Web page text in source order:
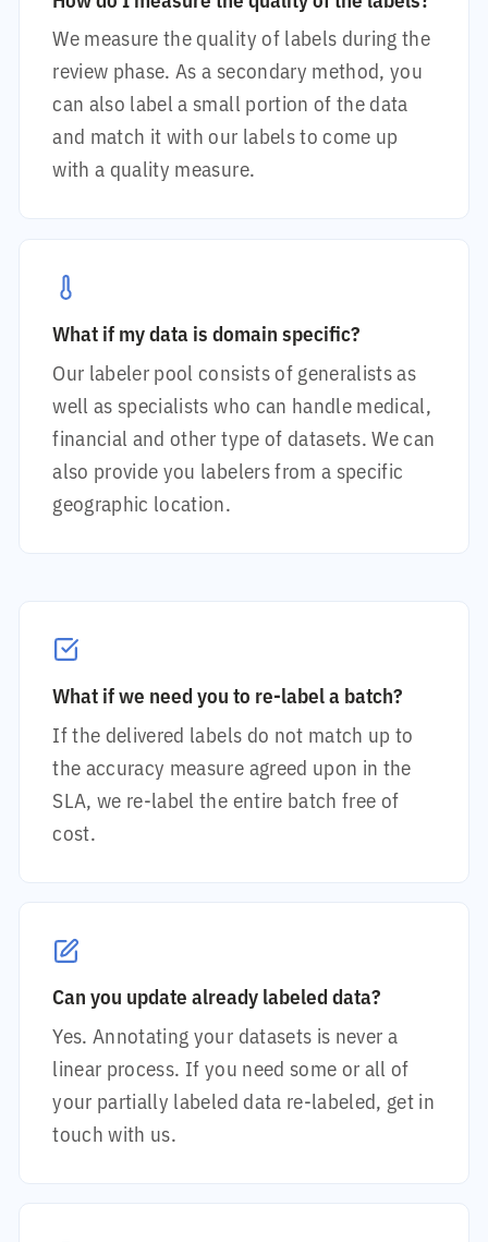
We measure the quality of labels during the
review phase. As a secondary method, you
can also label a small portion of the data
and match it with our labels to come up
with a quality measure.
What if my data is domain specific?
Our labeler pool consists of generalists as
well as specialists who can handle medical,
financial and other type of datasets. We can
also provide you labelers from a specific
geographic location.
What if we need you to re-label a batch?
If the delivered labels do not match up to
the accuracy measure agreed upon in the
SLA, we re-label the entire batch free of
cost.
Can you update already labeled data?
Yes. Annotating your datasets is never a
linear process. If you need some or all of
your partially labeled data re-labeled, get in
touch with us.